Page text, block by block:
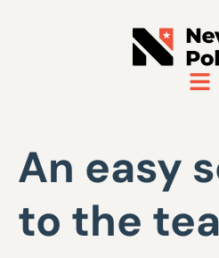
An easy
to the